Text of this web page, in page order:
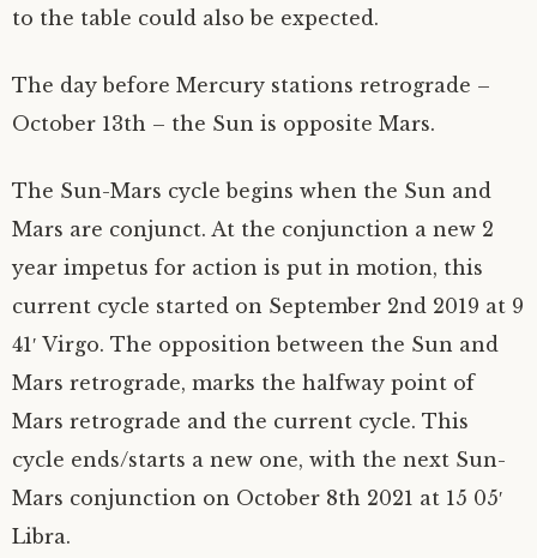
to the table could also be expected.
The day before Mercury stations retrograde –
October 13th – the Sun is opposite Mars.
The Sun-Mars cycle begins when the Sun and
Mars are conjunct. At the conjunction a new 2
year impetus for action is put in motion, this
current cycle started on September 2nd 2019 at 9
41′ Virgo. The opposition between the Sun and
Mars retrograde, marks the halfway point of
Mars retrograde and the current cycle. This
cycle ends/starts a new one, with the next Sun-
Mars conjunction on October 8th 2021 at 15 05′
Libra.